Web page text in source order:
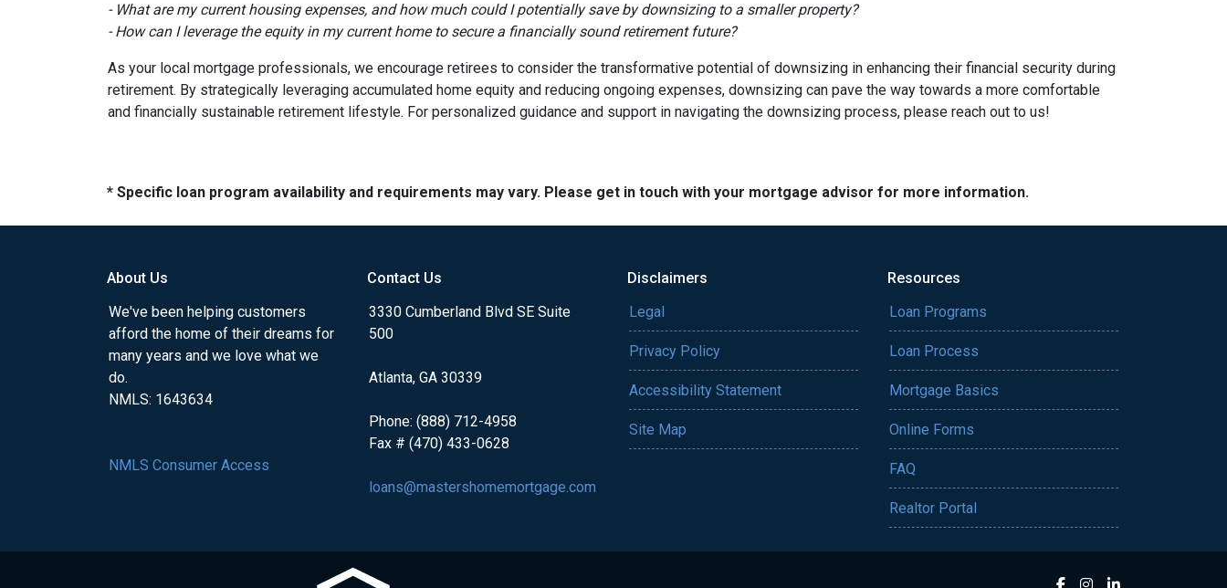
- What are my current housing expenses, and how much could I potentially save by downsizing to a smaller property?
- How can I leverage the equity in my current home to secure a financially sound retirement future?
As your local mortgage professionals, we encourage retirees to consider the transformative potential of downsizing in enhancing their financial security during
retirement. By strategically leveraging accumulated home equity and reducing ongoing expenses, downsizing can pave the way towards a more comfortable
and financially sustainable retirement lifestyle. For personalized guidance and support in navigating the downsizing process, please reach out to us!
* Specific loan program availability and requirements may vary. Please get in touch with your mortgage advisor for more information.
About Us
We've been helping customers
afford the home of their dreams for
many years and we love what we
do.
NMLS: 1643634
NMLS Consumer Access
Contact Us
3330 Cumberland Blvd SE Suite
500
Atlanta, GA 30339
Phone: (888) 712-4958
Fax # (470) 433-0628
loans@mastershomemortgage.com
Disclaimers
Legal
Privacy Policy
Accessibility Statement
Site Map
Resources
Loan Programs
Loan Process
Mortgage Basics
Online Forms
FAQ
Realtor Portal